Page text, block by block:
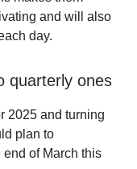
and will also
day.
quarterly ones
2025 and turning
plan to
of March this